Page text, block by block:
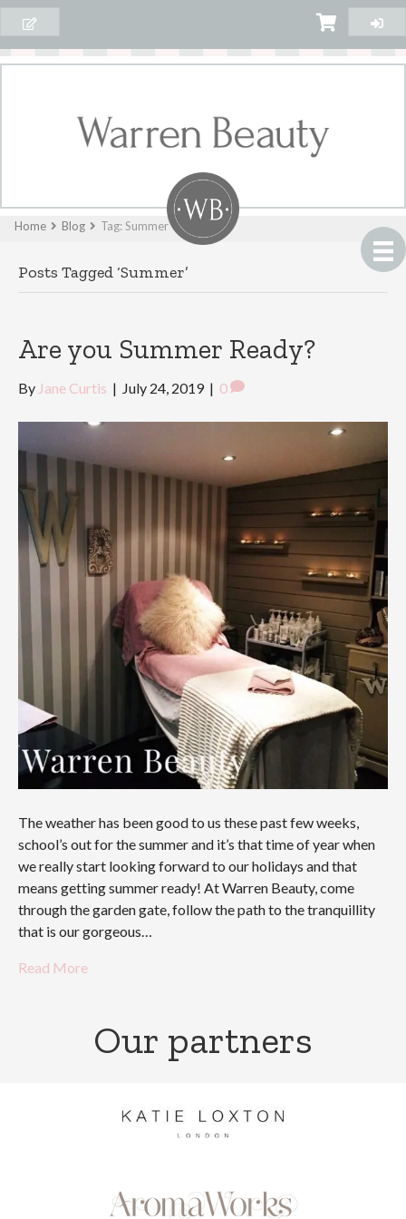
Home Blog Tag: Summer
Posts Tagged ‘Summer’
Are you Summer Ready?
By Jane Curtis | July 24, 2019 | 0
The weather has been good to us these past few weeks,
school’s out for the summer and it’s that time of year when
we really start looking forward to our holidays and that
means getting summer ready! At Warren Beauty, come
through the garden gate, follow the path to the tranquillity
that is our gorgeous…
Read More
Our partners